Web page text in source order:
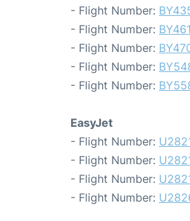
- Flight Number:
- Flight Number:
- Flight Number:
- Flight Number:
- Flight Number:
EasyJet
- Flight Number:
- Flight Number:
- Flight Number:
- Flight Number: